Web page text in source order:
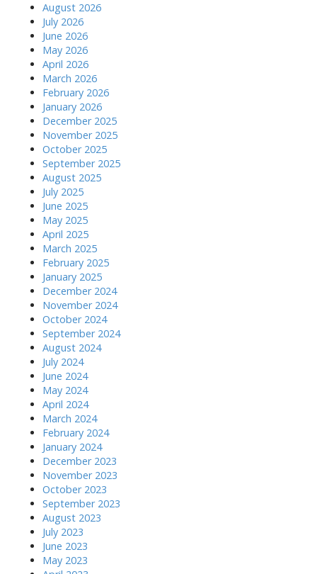
August 2026
July 2026
June 2026
May 2026
April 2026
March 2026
February 2026
January 2026
December 2025
November 2025
October 2025
September 2025
August 2025
July 2025
June 2025
May 2025
April 2025
March 2025
February 2025
January 2025
December 2024
November 2024
October 2024
September 2024
August 2024
July 2024
June 2024
May 2024
April 2024
March 2024
February 2024
January 2024
December 2023
November 2023
October 2023
September 2023
August 2023
July 2023
June 2023
May 2023